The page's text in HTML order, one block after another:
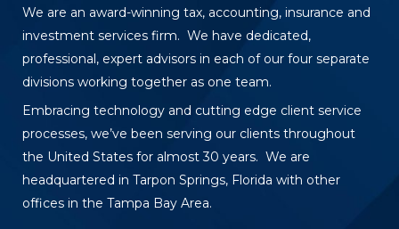
We are an award-winning tax, accounting, insurance and
investment services firm. We have dedicated,
professional, expert advisors in each of our four separate
divisions working together as one team.
Embracing technology and cutting edge client service
processes, we’ve been serving our clients throughout
the United States for almost 30 years. We are
headquartered in Tarpon Springs, Florida with other
offices in the Tampa Bay Area.